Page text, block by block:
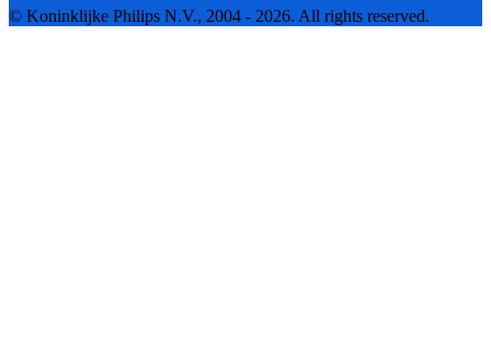
© Koninklijke Philips N.V., 2004 - 2026. All rights reserved.